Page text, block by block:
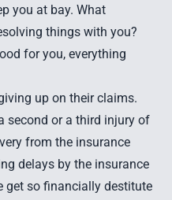
you at bay. What
things with you?
for you, everything
up on their claims.
second or a third injury of
from the insurance
delays by the insurance
get so financially destitute